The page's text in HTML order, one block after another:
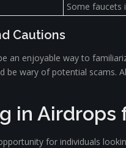
Some faucets
Cautions
an enjoyable way to
be wary of potential scams.
in Airdrops
for individuals